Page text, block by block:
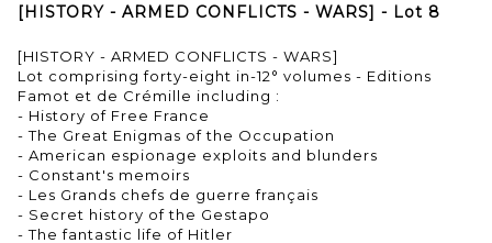
[HISTORY - ARMED CONFLICTS - WARS] - Lot 8
[HISTORY - ARMED CONFLICTS - WARS]
Lot comprising forty-eight in-12° volumes - Editions
Famot et de Crémille including :
- History of Free France
- The Great Enigmas of the Occupation
- American espionage exploits and blunders
- Constant's memoirs
- Les Grands chefs de guerre français
- Secret history of the Gestapo
- The fantastic life of Hitler